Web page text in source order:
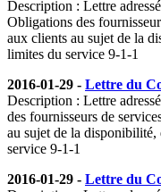
Description : Lettre
Obligations des
aux clients au sujet de la
limites du service 9-1-1
2016-01-29 - Lettre du
Description : Lettre
des fournisseurs de
au sujet de la disponibilité,
service 9-1-1
2016-01-29 - Lettre du